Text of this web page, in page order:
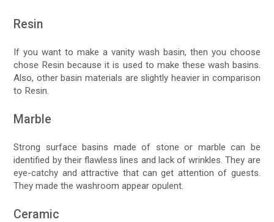
Resin
If you want to make a vanity wash basin, then you choose
chose Resin because it is used to make these wash basins.
Also, other basin materials are slightly heavier in comparison
to Resin.
Marble
Strong surface basins made of stone or marble can be
identified by their flawless lines and lack of wrinkles. They are
eye-catchy and attractive that can get attention of guests.
They made the washroom appear opulent.
Ceramic